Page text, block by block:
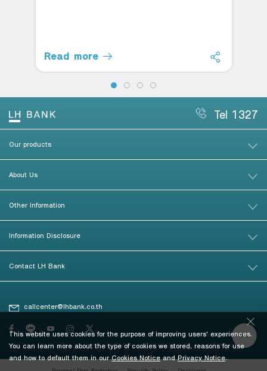
Read more
Tel 1327
Our products
About Us
Other Information
Information Disclosure
Contact LH Bank
callcenter@lhbank.co.th
This website uses cookies for the purpose of improving users' experiences.
You can learn more about the type of cookies we stored, reasons for use
and how to default them in ourCookies NoticeandPrivacy Notice.